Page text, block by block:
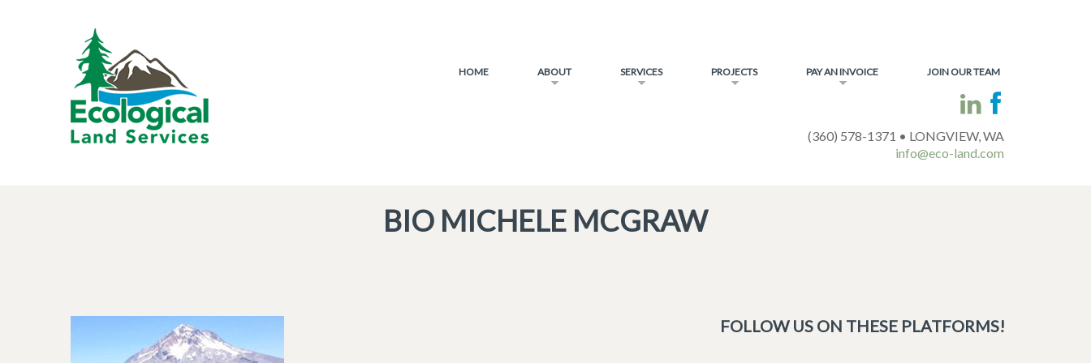
HOME ABOUT SERVICES PROJECTS PAY AN INVOICE JOIN OUR TEAM
(360) 578-1371 • LONGVIEW, WA
info@eco-land.com
BIO MICHELE MCGRAW
FOLLOW US ON THESE PLATFORMS!